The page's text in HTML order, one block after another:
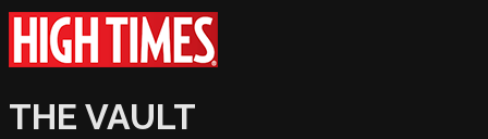
THE VAULT